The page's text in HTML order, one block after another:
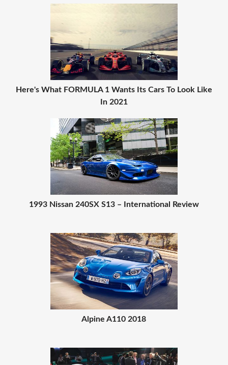
Here's What FORMULA 1 Wants Its Cars To Look Like
In 2021
1993 Nissan 240SX S13 – International Review
Alpine A110 2018